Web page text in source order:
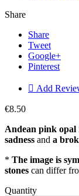
Share
Share
Tweet
Google+
Pinterest
 Add
€8.50
Andean pink opal
sadness and a
* The image is
stones can differ
Quantity